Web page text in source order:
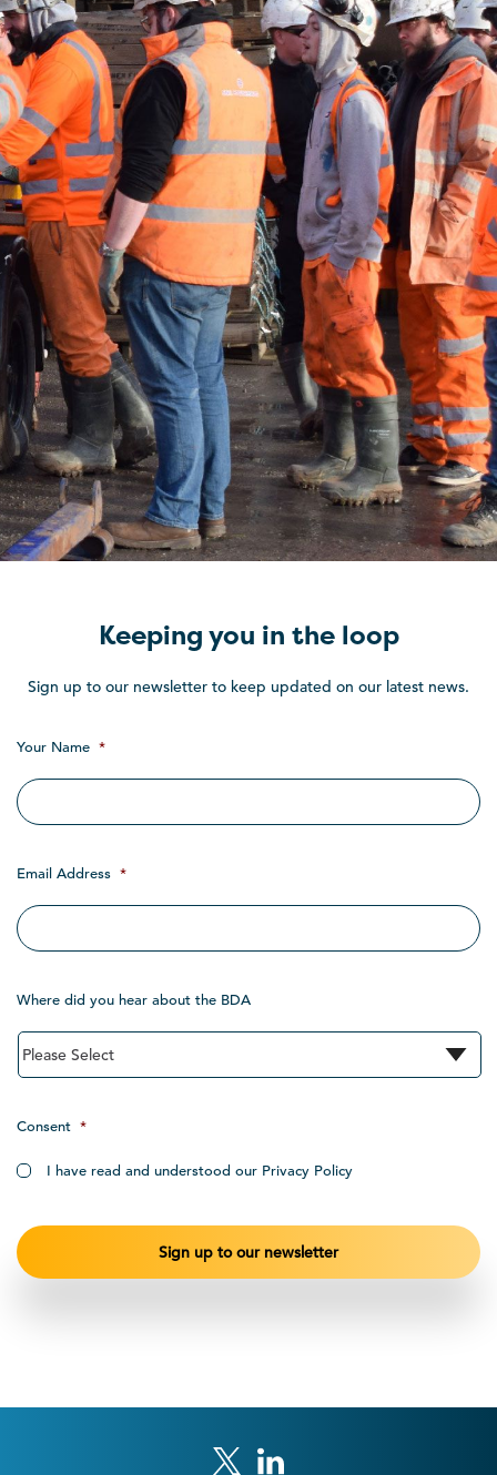
Keeping you in the loop
Sign up to our newsletter to keep updated on our latest news.
Your Name *
Email Address *
Where did you hear about the BDA
Consent *
I have read and understood our Privacy Policy